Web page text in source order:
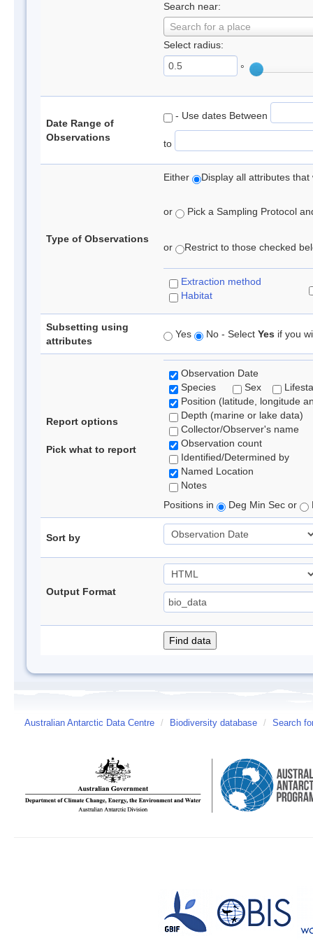
Search near:
Search for a place
Select radius:
°
Date Range of
Observations
- Use dates Between
to
Type of Observations
Either Display all attributes
or Pick a Sampling Protocol
or Restrict to those checked
Extraction method
Habitat
Subsetting using
attributes
Yes No - Select Yes if you
Report options
Pick what to report
Observation Date
Species
Sex
Position (latitude, longitude
Depth (marine or lake data)
Collector/Observer's name
Observation count
Identified/Determined by
Named Location
Notes
Positions in
Deg Min Sec or
Sort by
Output Format
Australian Antarctic Data Centre / Biodiversity database / Search